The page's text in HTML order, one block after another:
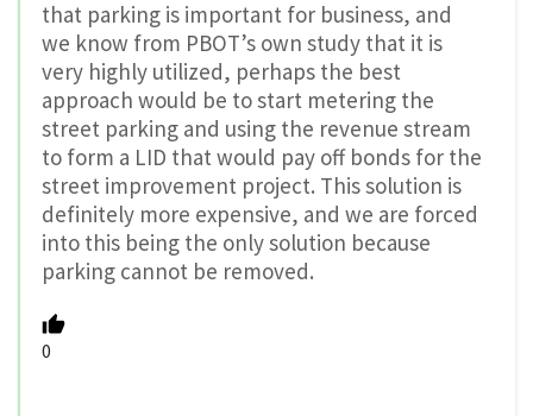
that parking is important for business, and
we know from PBOT’s own study that it is
very highly utilized, perhaps the best
approach would be to start metering the
street parking and using the revenue stream
to form a LID that would pay off bonds for the
street improvement project. This solution is
definitely more expensive, and we are forced
into this being the only solution because
parking cannot be removed.
0